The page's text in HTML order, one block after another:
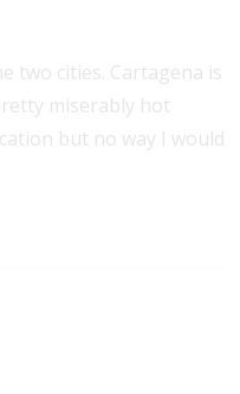
two cities. Cartagena is
miserably hot
but no way I would